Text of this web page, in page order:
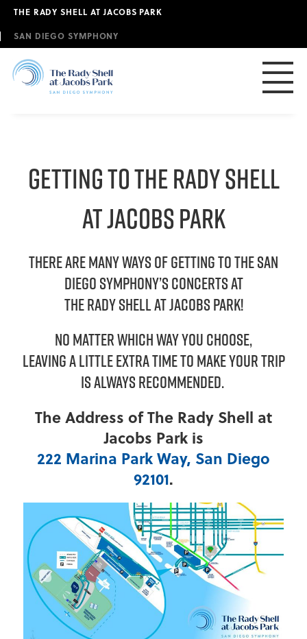
Skip
main
content
THE RADY SHELL AT JACOBS PARK
SAN DIEGO SYMPHONY
GETTING TO THE RADY SHELL
AT JACOBS PARK
THERE ARE MANY WAYS OF Getting to the San
Diego Symphony’s concerts at
The Rady Shell at JACOBS PARK!
NO MATTER WHICH WAY YOU CHOOSE,
LEAVING A LITTLE EXTRA TIME TO MAKE YOUR TRIP
IS ALWAYS RECOMMENDED.
The Address of The Rady Shell at
Jacobs Park is
222 Marina Park Way, San Diego
92101.